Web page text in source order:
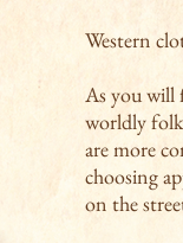
Western
As you will
worldly folk
are more
choosing
on the